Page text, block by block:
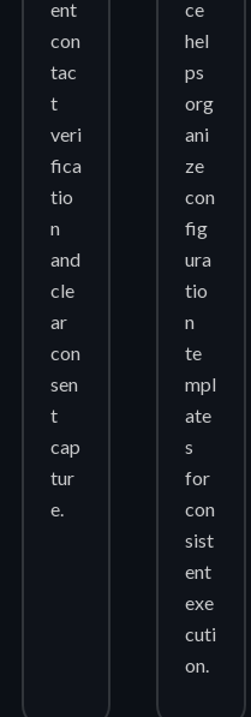
ent
con
tac
t
veri
fica
tio
n
and
cle
ar
con
sen
t
cap
tur
e.
ce
hel
ps
org
ani
ze
con
fig
ura
tio
n
te
mpl
ate
s
for
con
sist
ent
exe
cuti
on.